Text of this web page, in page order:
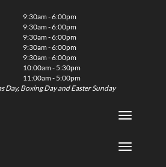
9:30am - 6:00pm
9:30am - 6:00pm
9:30am - 6:00pm
9:30am - 6:00pm
9:30am - 6:00pm
10:00am - 5:30pm
11:00am - 5:00pm
Day, Boxing Day and Easter Sunday